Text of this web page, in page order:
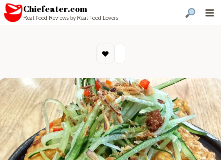
Chiefeater.com
Real Food Reviews by Real Food Lovers